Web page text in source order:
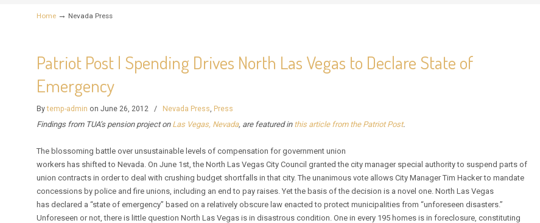
Home → Nevada Press
Patriot Post | Spending Drives North Las Vegas to Declare State of
Emergency
Bytemp-admin on June 26, 2012 / Nevada Press, Press
Findings from TUA’s pension project on Las Vegas, Nevada, are featured in this article from the Patriot Post.
The blossoming battle over unsustainable levels of compensation for government union
workers has shifted to Nevada. On June 1st, the North Las Vegas City Council granted the city manager special authority to suspend parts of
union contracts in order to deal with crushing budget shortfalls in that city. The unanimous vote allows City Manager Tim Hacker to mandate
concessions by police and fire unions, including an end to pay raises. Yet the basis of the decision is a novel one. North Las Vegas
has declared a “state of emergency” based on a relatively obscure law enacted to protect municipalities from “unforeseen disasters.”
Unforeseen or not, there is little question North Las Vegas is in disastrous condition. One in every 195 homes is in foreclosure, constituting